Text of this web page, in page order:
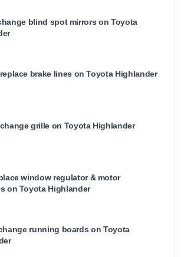
blind spot mirrors on Toyota
brake lines on Toyota Highlander
grille on Toyota Highlander
window regulator & motor
on Toyota Highlander
running boards on Toyota